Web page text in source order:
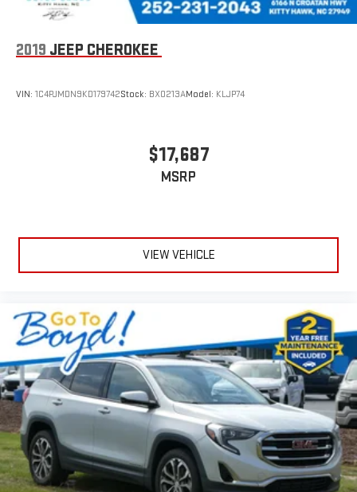
2019 JEEP CHEROKEE
VIN: 1C4PJMDN9KD179742Stock: BX0213AModel: KLJP74
$17,687
MSRP
VIEW VEHICLE